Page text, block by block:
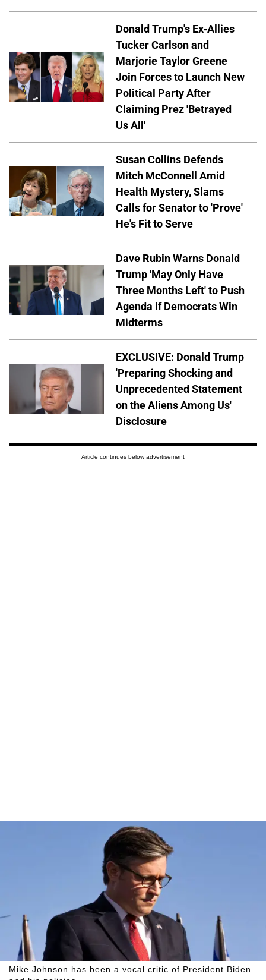
Donald Trump's Ex-Allies
Tucker Carlson and
Marjorie Taylor Greene
Join Forces to Launch New
Political Party After
Claiming Prez 'Betrayed
Us All'
Susan Collins Defends
Mitch McConnell Amid
Health Mystery, Slams
Calls for Senator to 'Prove'
He's Fit to Serve
Dave Rubin Warns Donald
Trump 'May Only Have
Three Months Left' to Push
Agenda if Democrats Win
Midterms
EXCLUSIVE: Donald Trump
'Preparing Shocking and
Unprecedented Statement
on the Aliens Among Us'
Disclosure
Article continues below advertisement
Mike Johnson has been a vocal critic of President Biden